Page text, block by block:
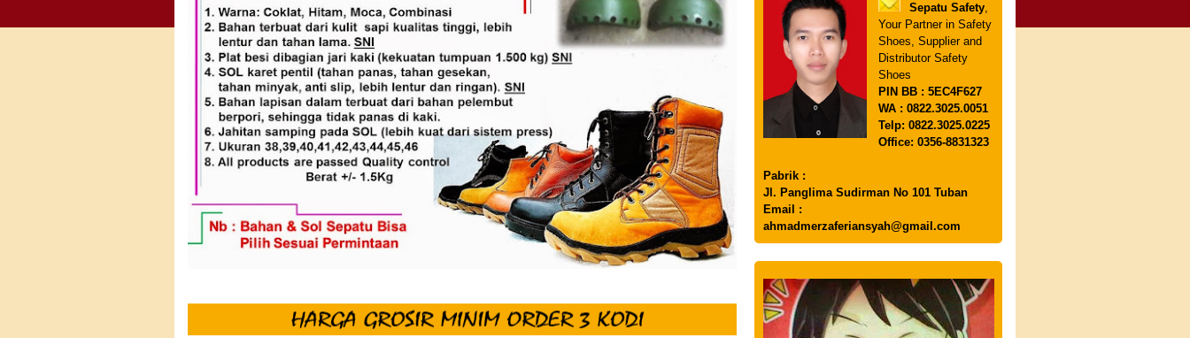
Sepatu Safety,
Your Partner in Safety
Shoes, Supplier and
Distributor Safety
Shoes
PIN BB : 5EC4F627
WA : 0822.3025.0051
Telp: 0822.3025.0225
Office: 0356-8831323
Pabrik :
Jl. Panglima Sudirman No 101 Tuban
Email :
ahmadmerzaferiansyah@gmail.com